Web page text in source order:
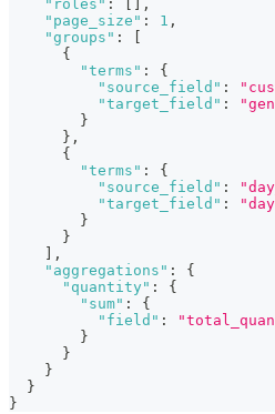
"roles" :
,
"page_size" : 1 ,
"groups" :
{
"terms" :
{
"source_field" :
"target_field" :
}
} ,
{
"terms" :
{
"source_field" :
"target_field" :
}
}
,
"aggregations" :
{
"quantity" :
{
"sum" :
{
"field" :
}
}
}
}
}